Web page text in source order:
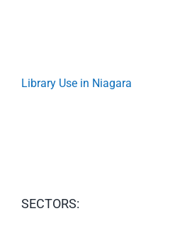
Library Use in Niagara
SECTORS: